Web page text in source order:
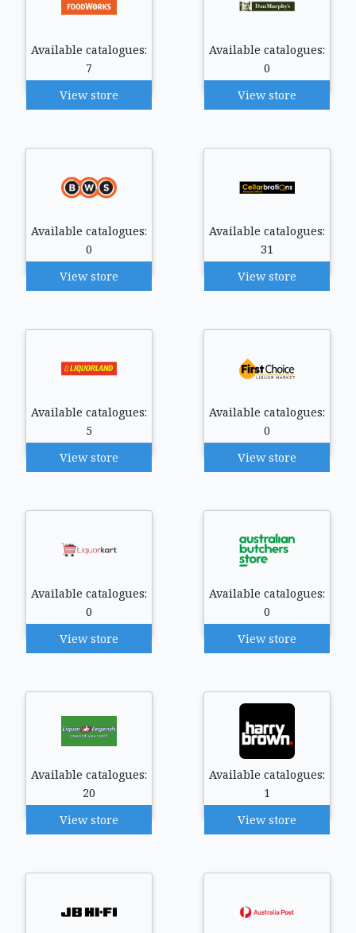
Available catalogues:
7
View store
Available catalogues:
0
View store
Available catalogues:
0
View store
Available catalogues:
31
View store
Available catalogues:
5
View store
Available catalogues:
0
View store
Available catalogues:
0
View store
Available catalogues:
0
View store
Available catalogues:
20
View store
Available catalogues:
1
View store